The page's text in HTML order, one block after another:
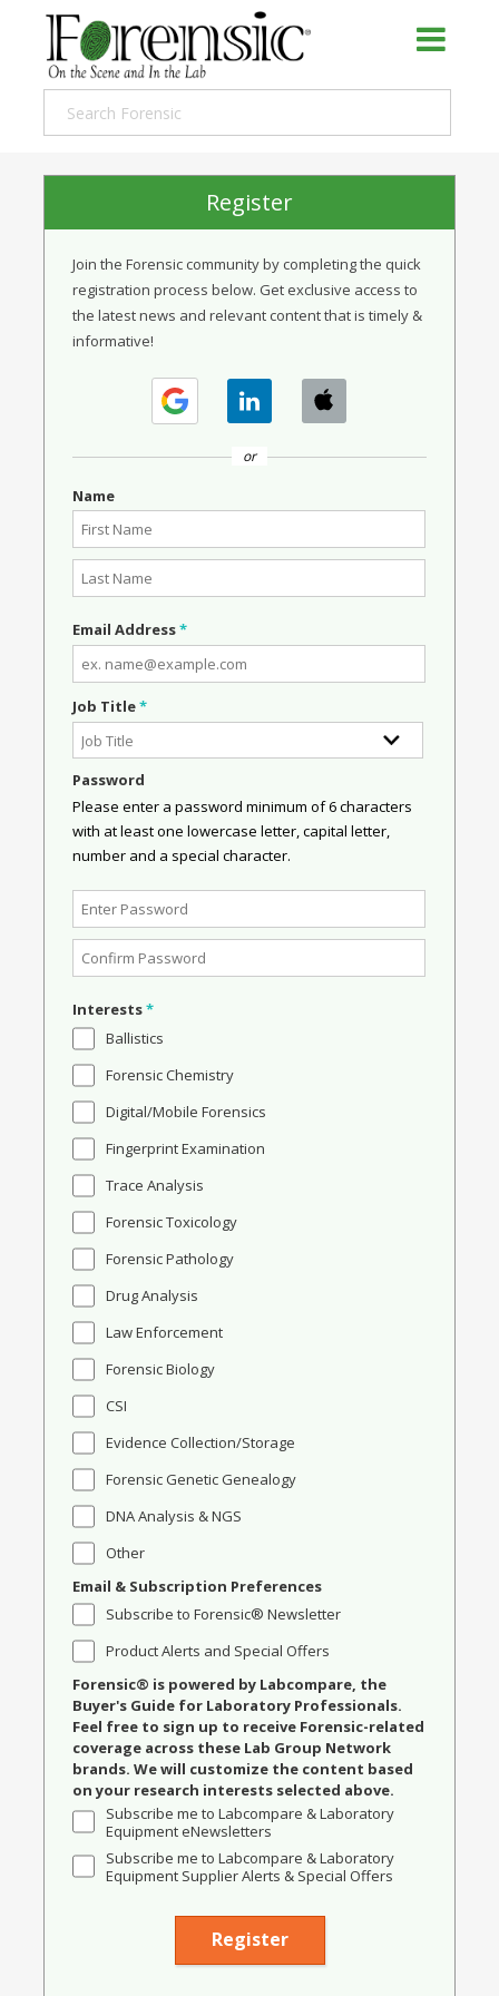
Register
Join the Forensic community by completing the quick
registration process below. Get exclusive access to
the latest news and relevant content that is timely &
informative!
or
Name
Email Address*
Job Title*
Password
Please enter a password minimum of 6 characters
with at least one lowercase letter, capital letter,
number and a special character.
Interests*
Ballistics
Forensic Chemistry
Digital/Mobile Forensics
Fingerprint Examination
Trace Analysis
Forensic Toxicology
Forensic Pathology
Drug Analysis
Law Enforcement
Forensic Biology
CSI
Evidence Collection/Storage
Forensic Genetic Genealogy
DNA Analysis & NGS
Other
Email & Subscription Preferences
Subscribe to Forensic® Newsletter
Product Alerts and Special Offers
Forensic® is powered by Labcompare, the
Buyer's Guide for Laboratory Professionals.
Feel free to sign up to receive Forensic-related
coverage across these Lab Group Network
brands. We will customize the content based
on your research interests selected above.
Subscribe me to Labcompare & Laboratory
Equipment eNewsletters
Subscribe me to Labcompare & Laboratory
Equipment Supplier Alerts & Special Offers